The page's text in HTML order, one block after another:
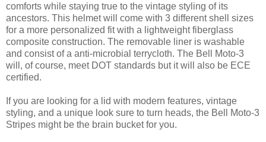
comforts while staying true to the vintage styling of its
ancestors. This helmet will come with 3 different shell sizes
for a more personalized fit with a lightweight fiberglass
composite construction. The removable liner is washable
and consist of a anti-microbial terrycloth. The Bell Moto-3
will, of course, meet DOT standards but it will also be ECE
certified.
If you are looking for a lid with modern features, vintage
styling, and a unique look sure to turn heads, the Bell Moto-3
Stripes might be the brain bucket for you.